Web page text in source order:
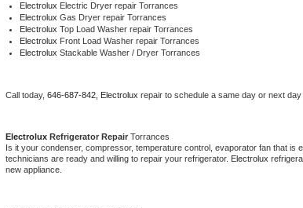
Amana Repair
GE Profile Repair
Whirlpool Gold Repair
Kenmore Elite Repair
Electrolux Electric Dryer repair Torrances
Electrolux Gas Dryer repair Torrances
Electrolux Top Load Washer repair Torrances
Electrolux Front Load Washer repair Torrances
Electrolux Stackable Washer / Dryer Torrances
Call today, 646-687-842, Electrolux repair to schedule a same day or next
Electrolux Refrigerator Repair Torrances
Is it your condenser, compressor, temperature control, evaporator fan that is
technicians are ready and willing to repair your refrigerator. Electrolux
new appliance.